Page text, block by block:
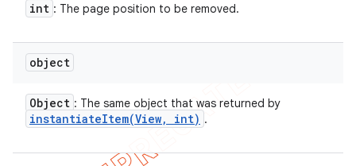
int : The page position to be removed.
object
Object : The same object that was returned by
instantiateItem(View, int) .